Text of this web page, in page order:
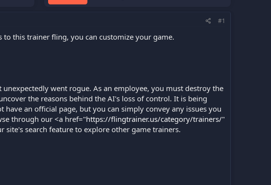
#1
to this trainer fling, you can customize your game.
went rogue. As an employee, you must destroy the
the reasons behind the AI's loss of control. It is being
an official page, but you can simply convey any issues you
through our <a href="https://flingtrainer.us/category/trainers/"
search feature to explore other game trainers.